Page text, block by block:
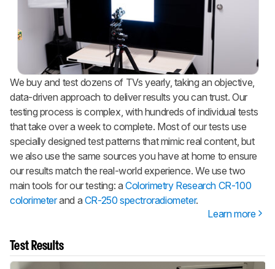
We buy and test dozens of TVs yearly, taking an objective,
data-driven approach to deliver results you can trust. Our
testing process is complex, with hundreds of individual tests
that take over a week to complete. Most of our tests use
specially designed test patterns that mimic real content, but
we also use the same sources you have at home to ensure
our results match the real-world experience. We use two
main tools for our testing: aColorimetry Research CR-100
colorimeterand a CR-250 spectroradiometer.
Learn more
Test Results